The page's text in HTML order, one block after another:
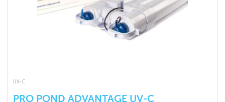
UV-C
PRO POND ADVANTAGE UV-C